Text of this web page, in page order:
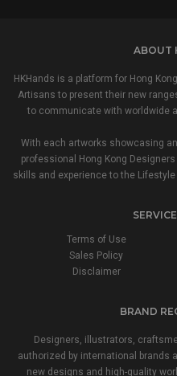
ABOUT
HKHands is a platform for Hong
Artisans to present their new
to communicate with worldwide
With each artworks showcasing
professional Hong Kong
skills and experience to the
Terms of Use
Sales Policy
Disclaimer
BRAND
Designers, illustrators,
authorized by international brands
new designs and high-quality